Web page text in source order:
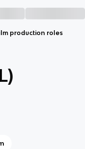
production roles